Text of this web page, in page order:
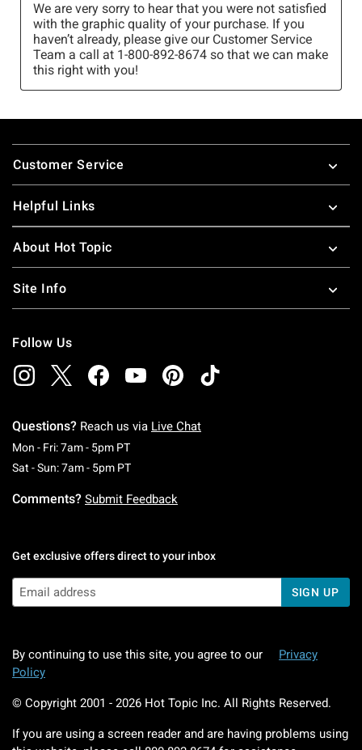
Footer
Customer Service
Helpful Links
About Hot Topic
Site Info
Follow Us
Questions? Reach us via Live Chat
Mon - Fri: 7am - 5pm PTMonday To Friday: 7 AM To 5 PM Pacific Time
Sat - Sun: 7am - 5pm PTSaturday To Sunday: 7 AM To 5 PM Pacific
Comments? Submit Feedback
Get exclusive offers direct to your inbox
SIGN UP
By continuing to use this site, you agree to our
Privacy
Policy
© Copyright 2001 - 2026 Hot Topic Inc. All Rights Reserved.
If you are using a screen reader and are having problems using